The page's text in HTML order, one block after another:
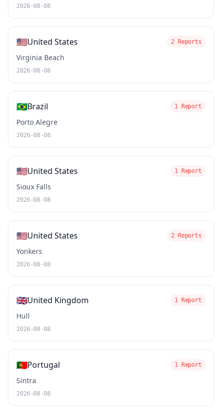
2026-08-08
🇺🇸United States 2 Reports
Virginia Beach
2026-08-08
🇧🇷Brazil 1 Report
Porto Alegre
2026-08-08
🇺🇸United States 1 Report
Sioux Falls
2026-08-08
🇺🇸United States 2 Reports
Yonkers
2026-08-08
🇬🇧United Kingdom 1 Report
Hull
2026-08-08
🇵🇹Portugal 1 Report
Sintra
2026-08-08